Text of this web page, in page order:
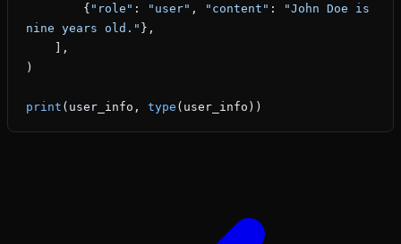
        {
"role" : "user" , "content" :
"John Doe is
nine years old." },
    ],
)
print (user_info, type (user_info))